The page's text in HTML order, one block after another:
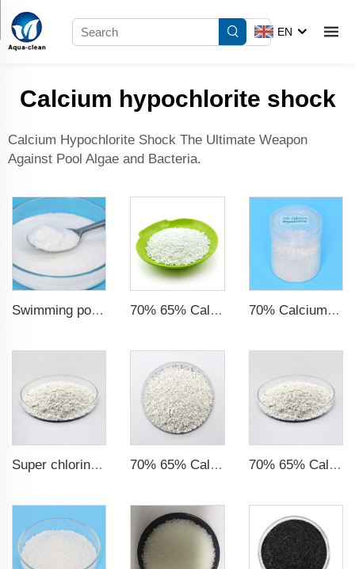
EN
Calcium hypochlorite shock
Calcium Hypochlorite Shock The Ultimate Weapon
Against Pool Algae and Bacteria.
Swimming pool chemicals bulk cyanuric acid (cya) chlorine powder for water treatment 70% 65% Calcium Hypochlorite Granule 70% Calcium Hypochlorite Granule Super Chlorine
Super chlorine 70% 65% Calcium Hypochlorite Granule 70% 65% Calcium Hypochlorite Granule particles 70% 65% Calcium Hypochlorite Granule 14-50mesh